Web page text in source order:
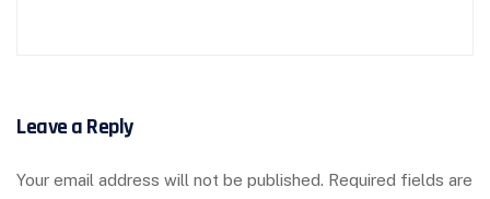
Leave a Reply
Your email address will not be published. Required fields are